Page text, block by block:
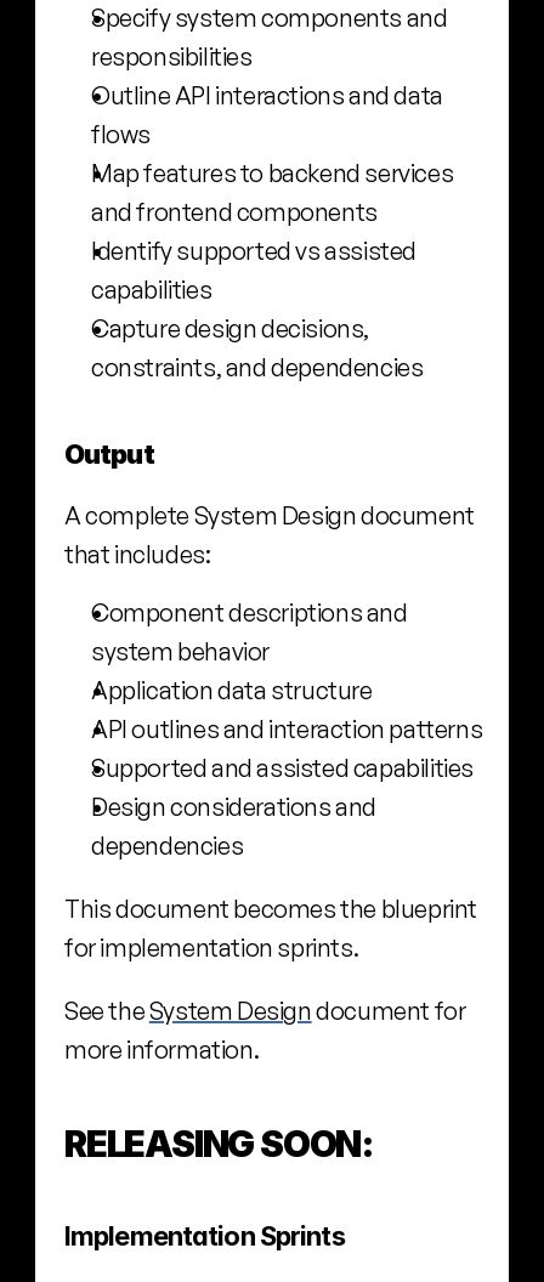
Specify system components and
responsibilities
Outline API interactions and data
flows
Map features to backend services
and frontend components
Identify supported vs assisted
capabilities
Capture design decisions,
constraints, and dependencies
Output
A complete System Design document
that includes:
Component descriptions and
system behavior
Application data structure
API outlines and interaction patterns
Supported and assisted capabilities
Design considerations and
dependencies
This document becomes the blueprint
for implementation sprints.
See the System Design document for
more information.
RELEASING SOON:
Implementation Sprints